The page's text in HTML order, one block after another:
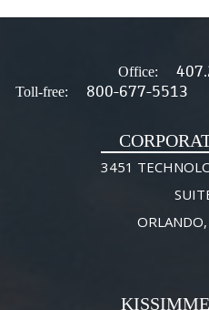
Office:
Toll-free: 800-677-5513
3451